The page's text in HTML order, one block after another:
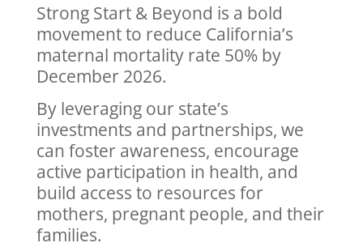
Strong Start & Beyond is a bold
movement to reduce California’s
maternal mortality rate 50% by
December 2026.
By leveraging our state’s
investments and partnerships, we
can foster awareness, encourage
active participation in health, and
build access to resources for
mothers, pregnant people, and their
families.